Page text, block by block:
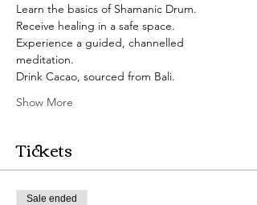
Learn the basics of Shamanic Drum.
Receive healing in a safe space.
Experience a guided, channelled
meditation.
Drink Cacao, sourced from Bali.
Show More
Tickets
Sale ended